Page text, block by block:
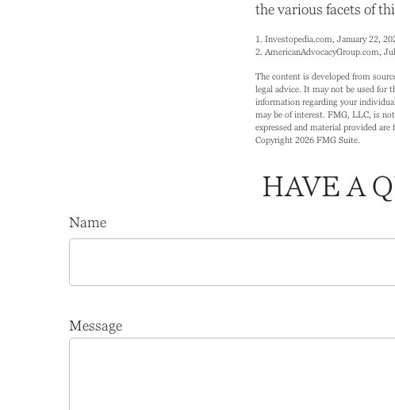
the various facets of
1. Investopedia.com, January 22,
2. AmericanAdvocacyGroup.com,
The content is developed from
legal advice. It may not be used for
information regarding your
may be of interest. FMG, LLC, is
expressed and material provided
Copyright 2026 FMG Suite.
HAVE A
Name
Message